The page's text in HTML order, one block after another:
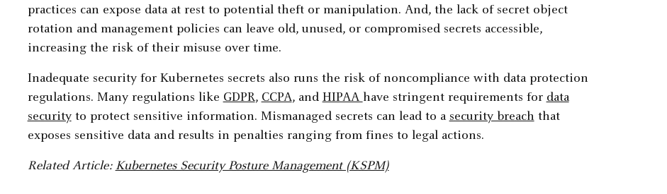
practices can expose data at rest to potential theft or manipulation. And, the lack of secret object
rotation and management policies can leave old, unused, or compromised secrets accessible,
increasing the risk of their misuse over time.
Inadequate security for Kubernetes secrets also runs the risk of noncompliance with data protection
regulations. Many regulations like GDPR, CCPA, and HIPAA have stringent requirements for data
securityto protect sensitive information. Mismanaged secrets can lead to a security breachthat
exposes sensitive data and results in penalties ranging from fines to legal actions.
Related Article: Kubernetes Security Posture Management (KSPM)